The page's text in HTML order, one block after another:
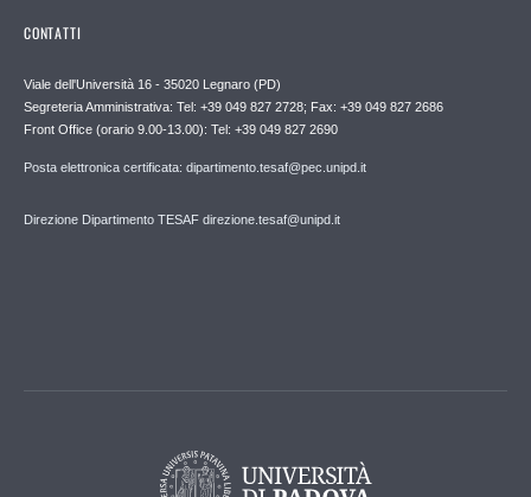
CONTATTI
Viale dell'Università 16 - 35020 Legnaro (PD)
Segreteria Amministrativa: Tel: +39 049 827 2728; Fax: +39 049 827 2686
Front Office (orario 9.00-13.00): Tel: +39 049 827 2690
Posta elettronica certificata: dipartimento.tesaf@pec.unipd.it
Direzione Dipartimento TESAF direzione.tesaf@unipd.it